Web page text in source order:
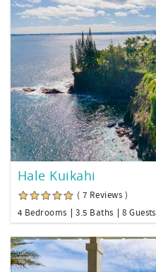
Hale Kuikahi
( 7 Reviews )
4 Bedrooms
3.5 Baths 8 Guests